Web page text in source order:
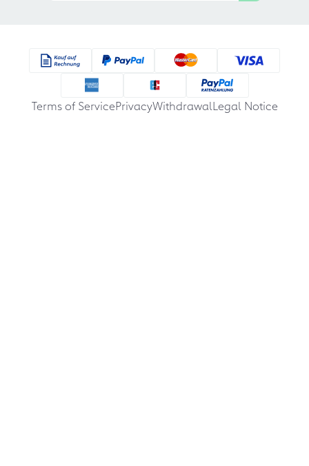
Terms of ServicePrivacyWithdrawalLegal Notice